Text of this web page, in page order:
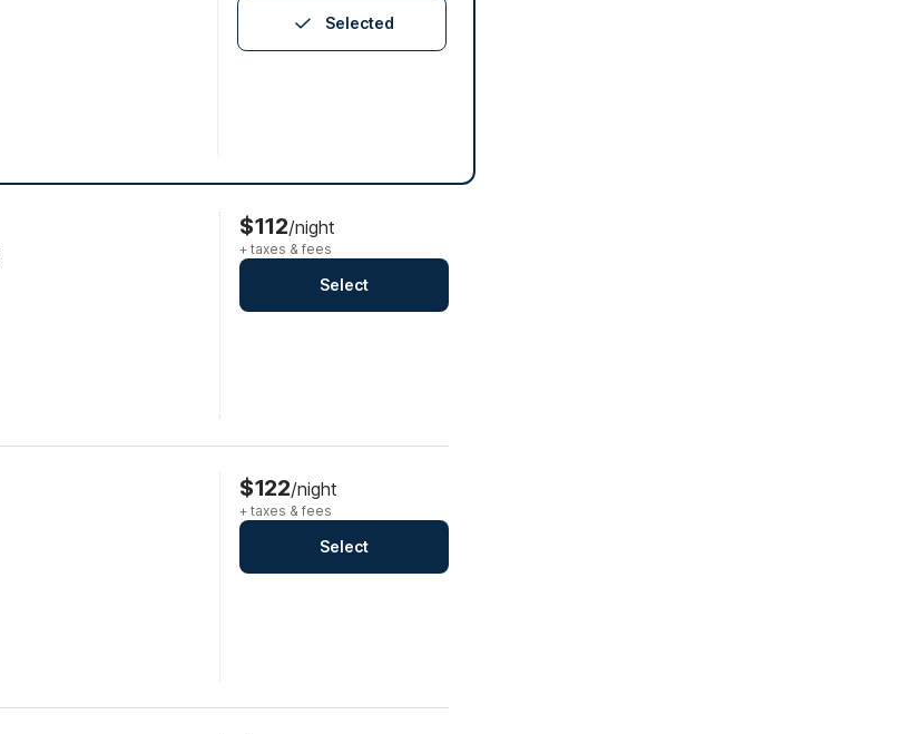
Selected
$112/night
+ taxes & fees
Select
$122/night
+ taxes & fees
Select